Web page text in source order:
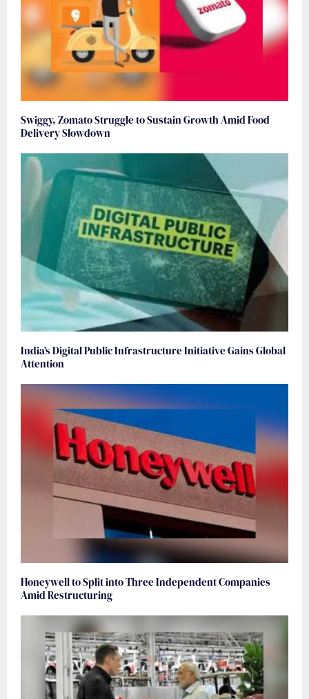
Swiggy, Zomato Struggle to Sustain Growth Amid Food
Delivery Slowdown
India’s Digital Public Infrastructure Initiative Gains Global
Attention
Honeywell to Split into Three Independent Companies
Amid Restructuring